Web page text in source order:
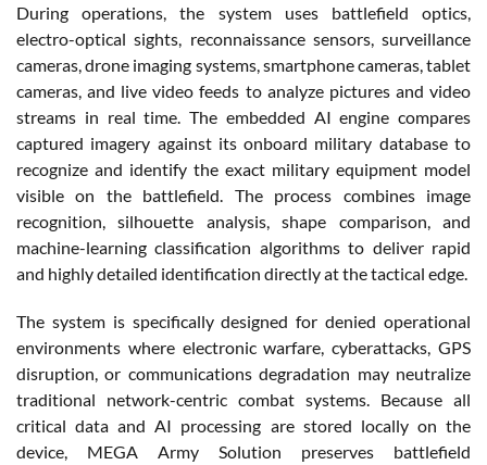
During operations, the system uses battlefield optics,
electro-optical sights, reconnaissance sensors, surveillance
cameras, drone imaging systems, smartphone cameras, tablet
cameras, and live video feeds to analyze pictures and video
streams in real time. The embedded AI engine compares
captured imagery against its onboard military database to
recognize and identify the exact military equipment model
visible on the battlefield. The process combines image
recognition, silhouette analysis, shape comparison, and
machine-learning classification algorithms to deliver rapid
and highly detailed identification directly at the tactical edge.
The system is specifically designed for denied operational
environments where electronic warfare, cyberattacks, GPS
disruption, or communications degradation may neutralize
traditional network-centric combat systems. Because all
critical data and AI processing are stored locally on the
device, MEGA Army Solution preserves battlefield